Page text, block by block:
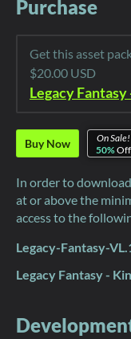
Purchase
Get this asset
$20.00 USD
Buy Now
On Sale!
50%Off
In order to
at or above the
access to the
Legacy-Fantasy-
Legacy Fantasy -